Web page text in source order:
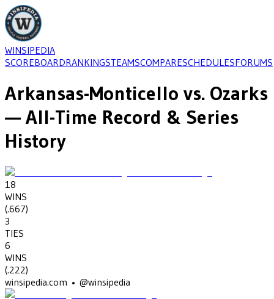
WINSIPEDIA
SCOREBOARDRANKINGSTEAMSCOMPARESCHEDULESFORUMS
Arkansas-Monticello vs. Ozarks
— All-Time Record & Series
History
18
WINS
(.667)
3
TIES
6
WINS
(.222)
winsipedia.com • @winsipedia